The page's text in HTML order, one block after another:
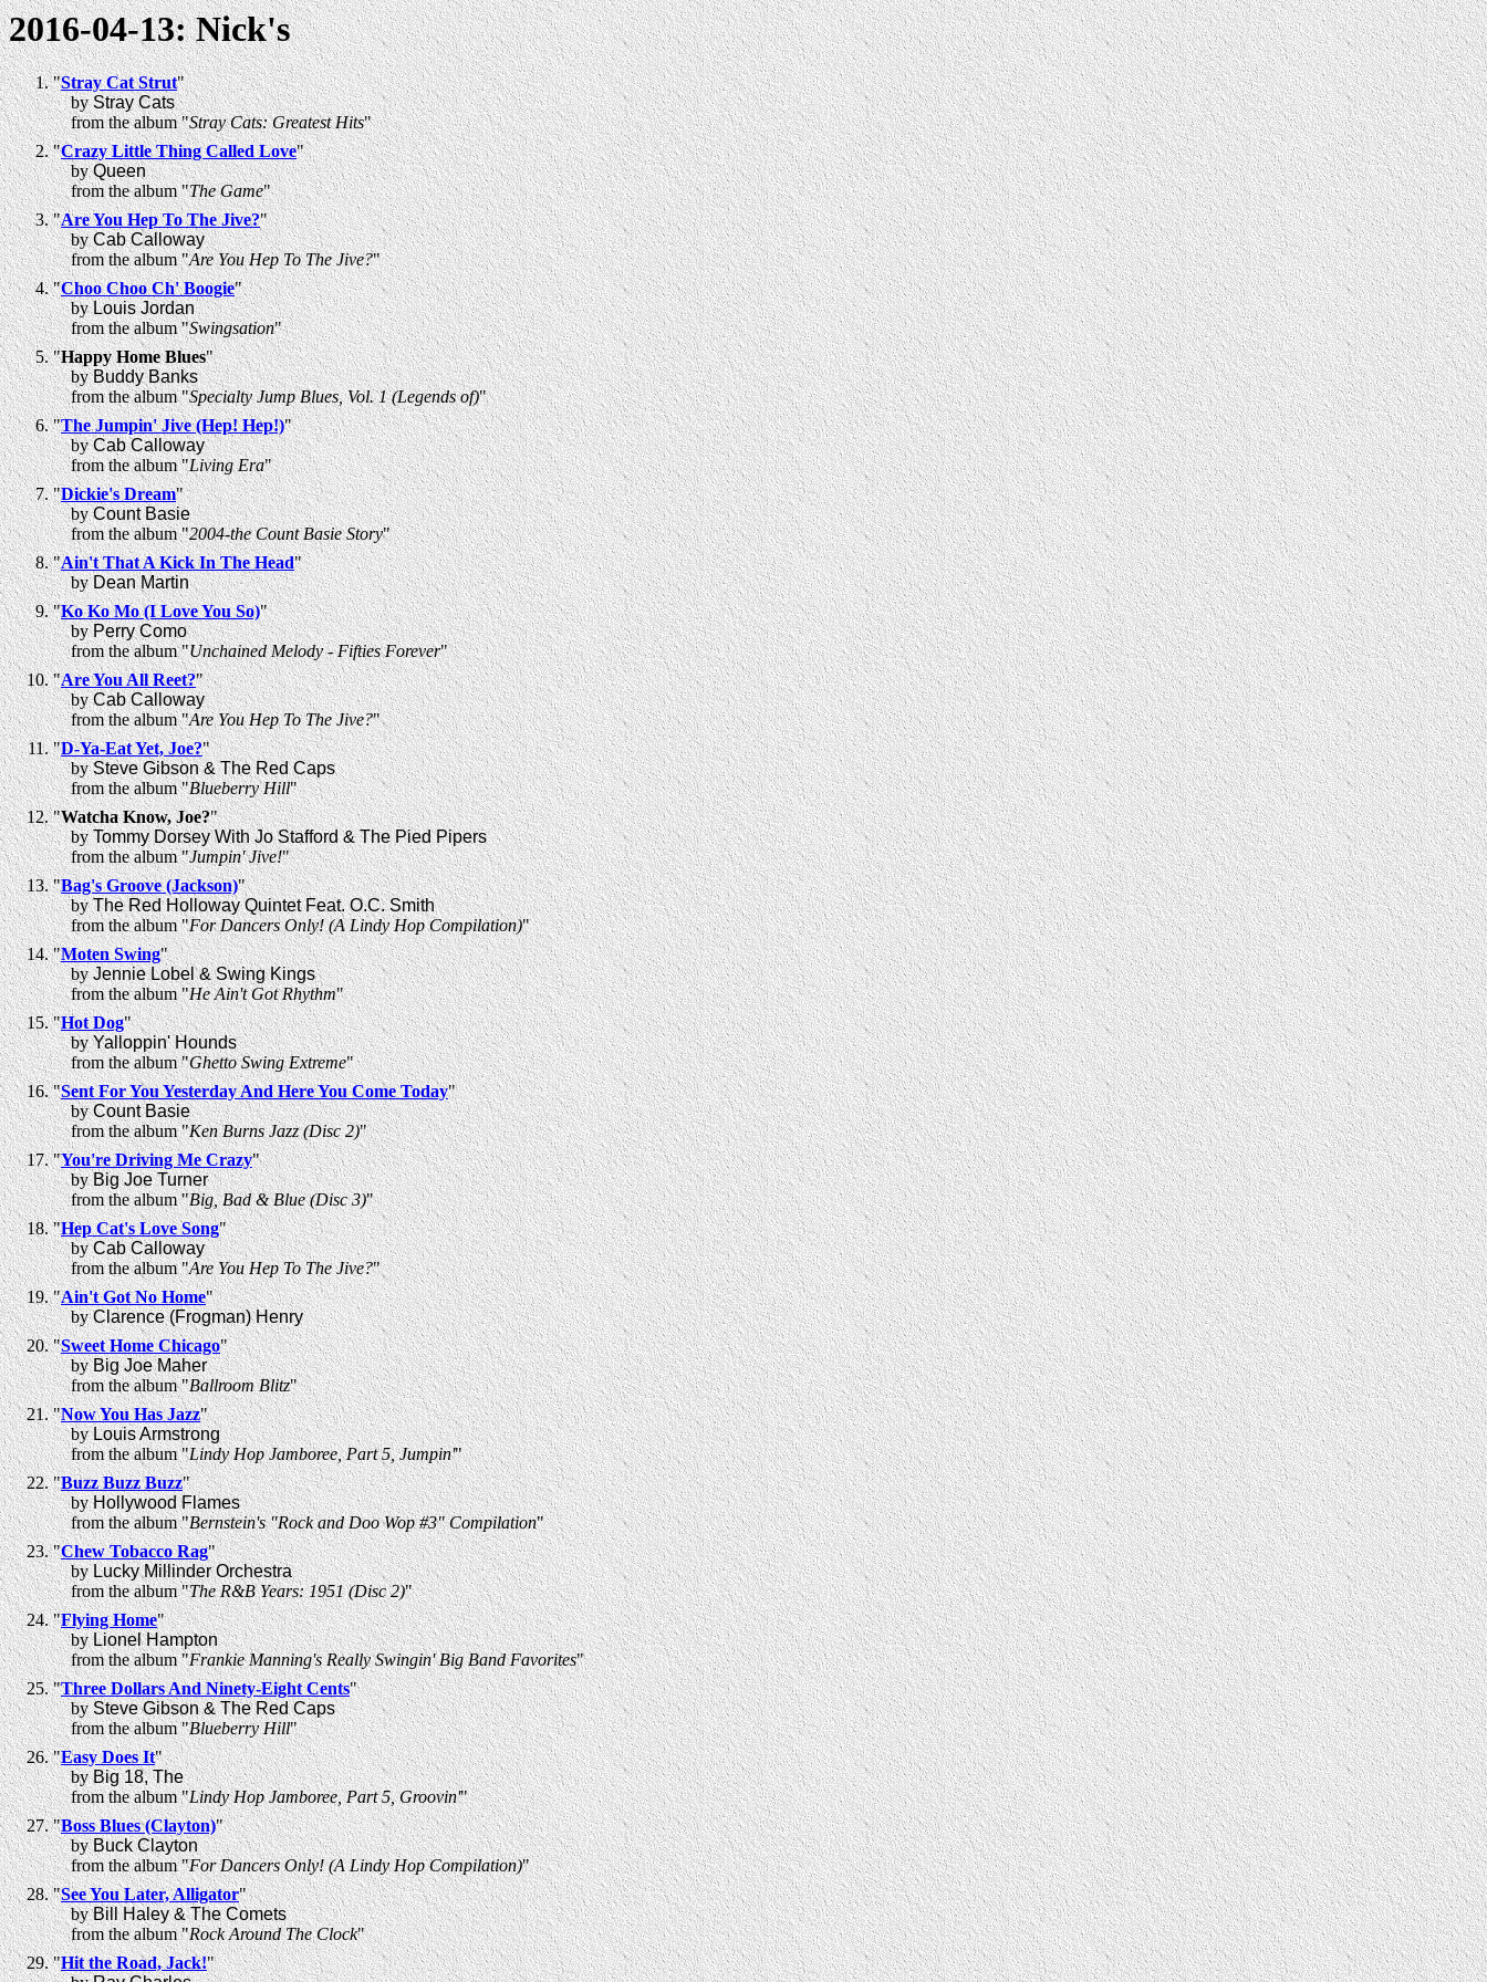
2016-04-13: Nick's
"Stray Cat Strut"
byStray Cats
from the album "Stray Cats: Greatest Hits"
"Crazy Little Thing Called Love"
byQueen
from the album "The Game"
"Are You Hep To The Jive?"
byCab Calloway
from the album "Are You Hep To The Jive?"
"Choo Choo Ch' Boogie"
byLouis Jordan
from the album "Swingsation"
"Happy Home Blues"
byBuddy Banks
from the album "Specialty Jump Blues, Vol. 1 (Legends of)"
"The Jumpin' Jive (Hep! Hep!)"
byCab Calloway
from the album "Living Era"
"Dickie's Dream"
byCount Basie
from the album "2004-the Count Basie Story"
"Ain't That A Kick In The Head"
byDean Martin
"Ko Ko Mo (I Love You So)"
byPerry Como
from the album "Unchained Melody - Fifties Forever"
"Are You All Reet?"
byCab Calloway
from the album "Are You Hep To The Jive?"
"D-Ya-Eat Yet, Joe?"
bySteve Gibson & The Red Caps
from the album "Blueberry Hill"
"Watcha Know, Joe?"
byTommy Dorsey With Jo Stafford & The Pied Pipers
from the album "Jumpin' Jive!"
"Bag's Groove (Jackson)"
byThe Red Holloway Quintet Feat. O.C. Smith
from the album "For Dancers Only! (A Lindy Hop Compilation)"
"Moten Swing"
byJennie Lobel & Swing Kings
from the album "He Ain't Got Rhythm"
"Hot Dog"
byYalloppin' Hounds
from the album "Ghetto Swing Extreme"
"Sent For You Yesterday And Here You Come Today"
byCount Basie
from the album "Ken Burns Jazz (Disc 2)"
"You're Driving Me Crazy"
byBig Joe Turner
from the album "Big, Bad & Blue (Disc 3)"
"Hep Cat's Love Song"
byCab Calloway
from the album "Are You Hep To The Jive?"
"Ain't Got No Home"
byClarence (Frogman) Henry
"Sweet Home Chicago"
byBig Joe Maher
from the album "Ballroom Blitz"
"Now You Has Jazz"
byLouis Armstrong
from the album "Lindy Hop Jamboree, Part 5, Jumpin'"
"Buzz Buzz Buzz"
byHollywood Flames
from the album "Bernstein's "Rock and Doo Wop #3" Compilation"
"Chew Tobacco Rag"
byLucky Millinder Orchestra
from the album "The R&B Years: 1951 (Disc 2)"
"Flying Home"
byLionel Hampton
from the album "Frankie Manning's Really Swingin' Big Band Favorites"
"Three Dollars And Ninety-Eight Cents"
bySteve Gibson & The Red Caps
from the album "Blueberry Hill"
"Easy Does It"
byBig 18, The
from the album "Lindy Hop Jamboree, Part 5, Groovin'"
"Boss Blues (Clayton)"
byBuck Clayton
from the album "For Dancers Only! (A Lindy Hop Compilation)"
"See You Later, Alligator"
byBill Haley & The Comets
from the album "Rock Around The Clock"
"Hit the Road, Jack!"